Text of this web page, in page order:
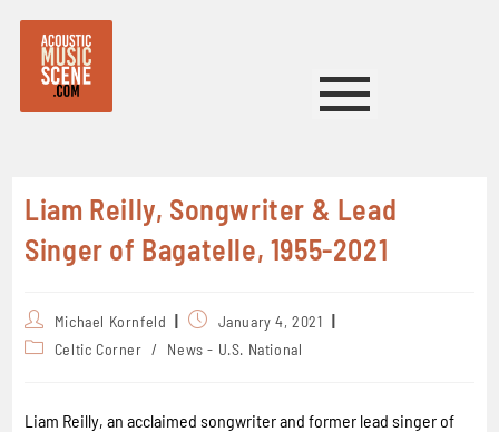
Liam Reilly, Songwriter & Lead
Singer of Bagatelle, 1955-2021
Michael Kornfeld
January 4, 2021
Celtic Corner / News - U.S. National
Liam Reilly, an acclaimed songwriter and former lead singer of